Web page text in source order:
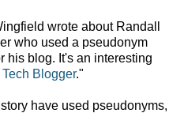
wrote about Randall
who used a pseudonym
his blog. It's an interesting
Blogger."
have used pseudonyms,